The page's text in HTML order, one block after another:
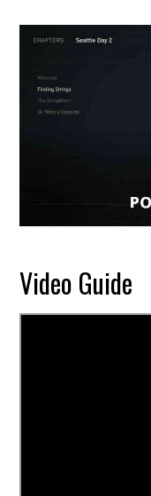
Video Guide